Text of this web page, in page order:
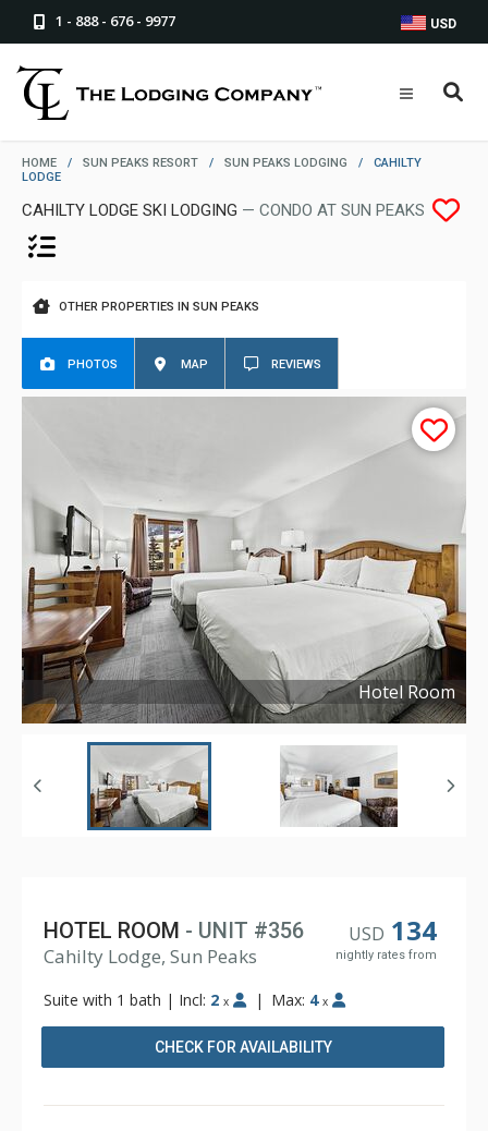
1 - 888 - 676 - 9977 USD
HOME / SUN PEAKS RESORT / SUN PEAKS LODGING /
CAHILTY
LODGE
CAHILTY LODGE SKI LODGING — CONDO AT SUN PEAKS
OTHER PROPERTIES IN SUN PEAKS
PHOTOS MAP REVIEWS
Hotel Room
Copyright ©2024
USD 134
nightly rates from
HOTEL ROOM - UNIT #356
Cahilty Lodge, Sun Peaks
Suite with 1 bath | Incl: 2 x | Max: 4 x
CHECK FOR AVAILABILITY